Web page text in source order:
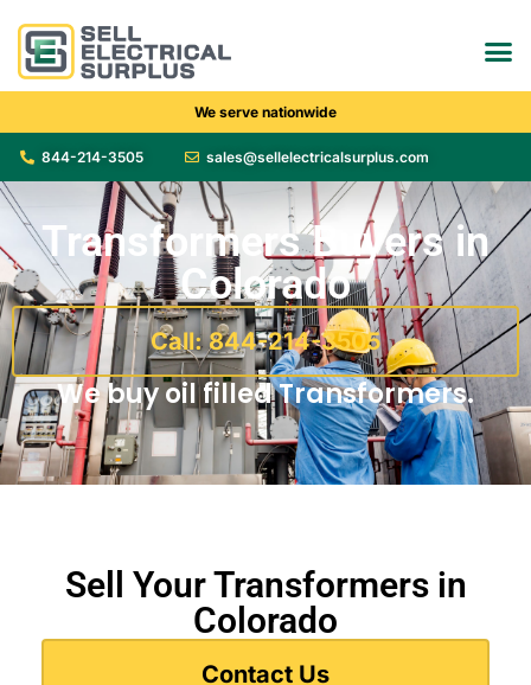
We serve nationwide
844-214-3505 sales@sellelectricalsurplus.com
Transformers Buyers in
Colorado
Call: 844-214-3505
We buy oil filled Transformers.
Sell Your Transformers in
Colorado
Contact Us